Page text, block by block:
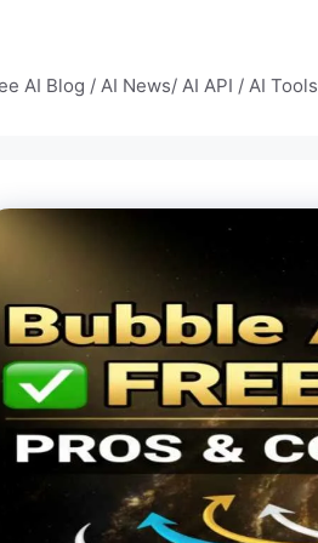
AI Blog / AI News/ AI API / AI Tools